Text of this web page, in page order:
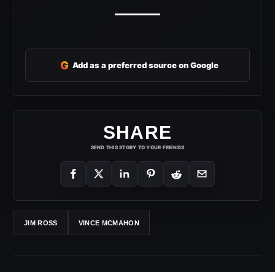
G Add as a preferred source on Google
SHARE
SEND THIS STORY TO YOUR FRIENDS
JIM ROSS VINCE MCMAHON